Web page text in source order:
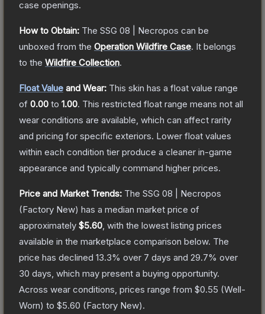
case openings.
How to Obtain: The SSG 08 | Necropos can be
unboxed from the Operation Wildfire Case. It belongs
to the Wildfire Collection.
Float Value and Wear: This skin has a float value range
of 0.00 to 1.00. This restricted float range means not all
wear conditions are available, which can affect rarity
and pricing for specific exteriors. Lower float values
within each condition tier produce a cleaner in-game
appearance and typically command higher prices.
Price and Market Trends: The SSG 08 | Necropos
(Factory New) has a median market price of
approximately $5.60 , with the lowest listing prices
available in the marketplace comparison below. The
price has declined 13.3% over 7 days and 29.7% over
30 days, which may present a buying opportunity.
Across wear conditions, prices range from $0.55 (Well-
Worn) to $5.60 (Factory New).